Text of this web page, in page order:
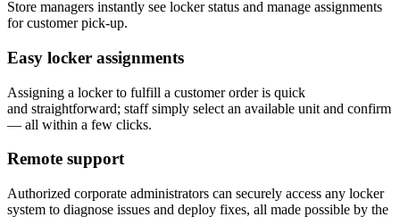
Store managers instantly see locker status and manage assignments
for customer pick-up.
Easy locker assignments
Assigning a locker to fulfill a customer order is quick
and straightforward; staff simply select an available unit and confirm
— all within a few clicks.
Remote support
Authorized corporate administrators can securely access any locker
system to diagnose issues and deploy fixes, all made possible by the